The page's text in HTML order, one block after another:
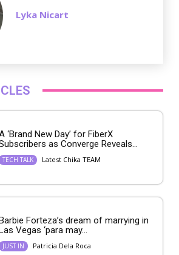
Lyka Nicart
‘Brand New Day’ for FiberX
as Converge Reveals...
TECH TALK Latest Chika TEAM
Forteza’s dream of marrying in
Vegas ‘para may...
JUST IN Patricia Dela Roca